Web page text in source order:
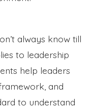
always know till
to leadership
help leaders
and
to understand